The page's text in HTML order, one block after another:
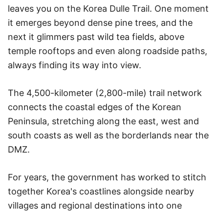
leaves you on the Korea Dulle Trail. One moment
it emerges beyond dense pine trees, and the
next it glimmers past wild tea fields, above
temple rooftops and even along roadside paths,
always finding its way into view.
The 4,500-kilometer (2,800-mile) trail network
connects the coastal edges of the Korean
Peninsula, stretching along the east, west and
south coasts as well as the borderlands near the
DMZ.
For years, the government has worked to stitch
together Korea's coastlines alongside nearby
villages and regional destinations into one